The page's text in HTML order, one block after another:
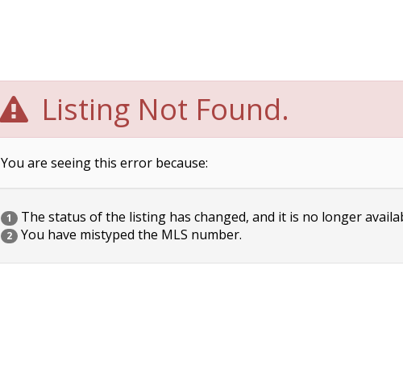
Listing Not Found.
You are seeing this error because:
1 The status of the listing has changed, and it is no longer
2 You have mistyped the MLS number.